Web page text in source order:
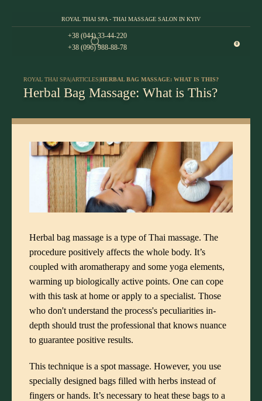
ROYAL THAI SPA - THAI MASSAGE SALON IN KYIV
+38 (044) 33-44-220
+38 (096) 988-88-78
0
ROYAL THAI SPA|ARTICLES|HERBAL BAG MASSAGE: WHAT IS THIS?
Herbal Bag Massage: What is This?
Herbal bag massage is a type of Thai massage. The
procedure positively affects the whole body. It’s
coupled with aromatherapy and some yoga elements,
warming up biologically active points. One can cope
with this task at home or apply to a specialist. Those
who don't understand the process's peculiarities in-
depth should trust the professional that knows nuance
to guarantee positive results.
This technique is a spot massage. However, you use
specially designed bags filled with herbs instead of
fingers or hands. It’s necessary to heat these bags to a